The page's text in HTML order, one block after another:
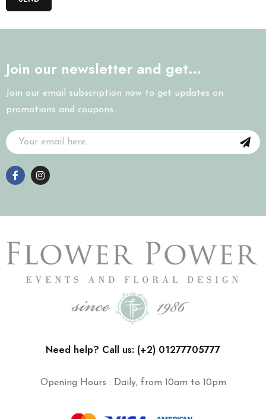
Join our newsletter and get…
Join our email subscription now to get updates on
promotions and coupons.
Need help? Call us: (+2) 01277705777
Opening Hours : Daily, from 10am to 10pm